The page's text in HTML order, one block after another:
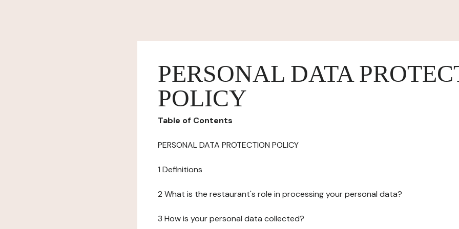
PERSONAL DATA
POLICY
Table of Contents
PERSONAL DATA PROTECTION POLICY
1 Definitions
2 What is the restaurant's role in processing your personal data?
3 How is your personal data collected?